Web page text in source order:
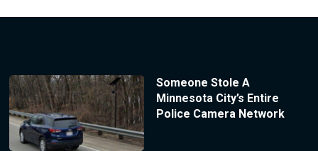
Someone Stole A
Minnesota City’s Entire
Police Camera Network